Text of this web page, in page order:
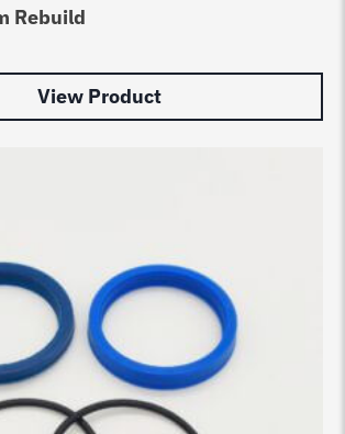
Rebuild
View Product